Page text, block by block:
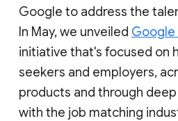
Google to address the
In May, we unveiled Google
initiative that's focused on
seekers and employers,
products and through
with the job matching